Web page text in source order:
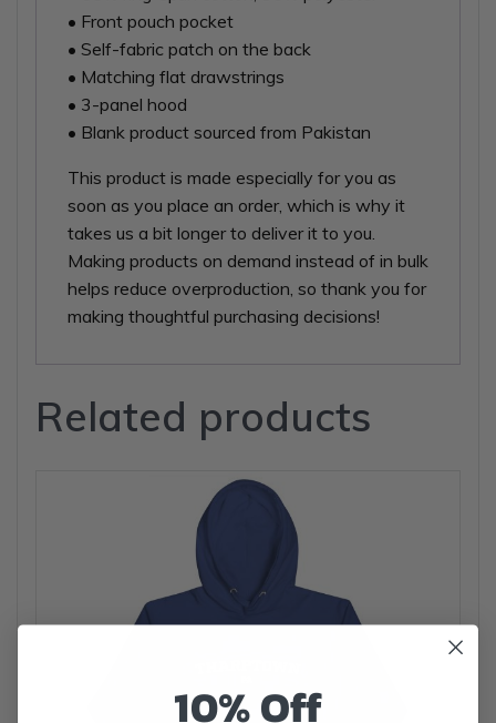
• Front pouch pocket
• Self-fabric patch on the back
• Matching flat drawstrings
• 3-panel hood
• Blank product sourced from Pakistan
This product is made especially for you as
soon as you place an order, which is why it
takes us a bit longer to deliver it to you.
Making products on demand instead of in bulk
helps reduce overproduction, so thank you for
making thoughtful purchasing decisions!
Related products
10% Off